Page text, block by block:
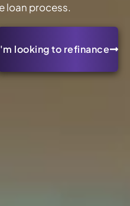
loan process.
looking to refinance